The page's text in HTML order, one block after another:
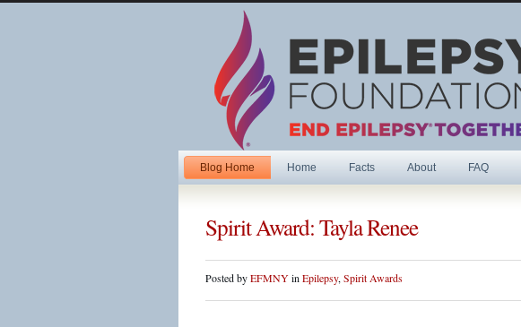
Blog Home Home Facts About FAQ
Spirit Award: Tayla Renee
Posted byEFMNYin Epilepsy, Spirit Awards